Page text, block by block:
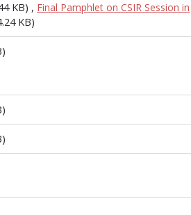
KB) , Final Pamphlet on CSIR Session in
KB)